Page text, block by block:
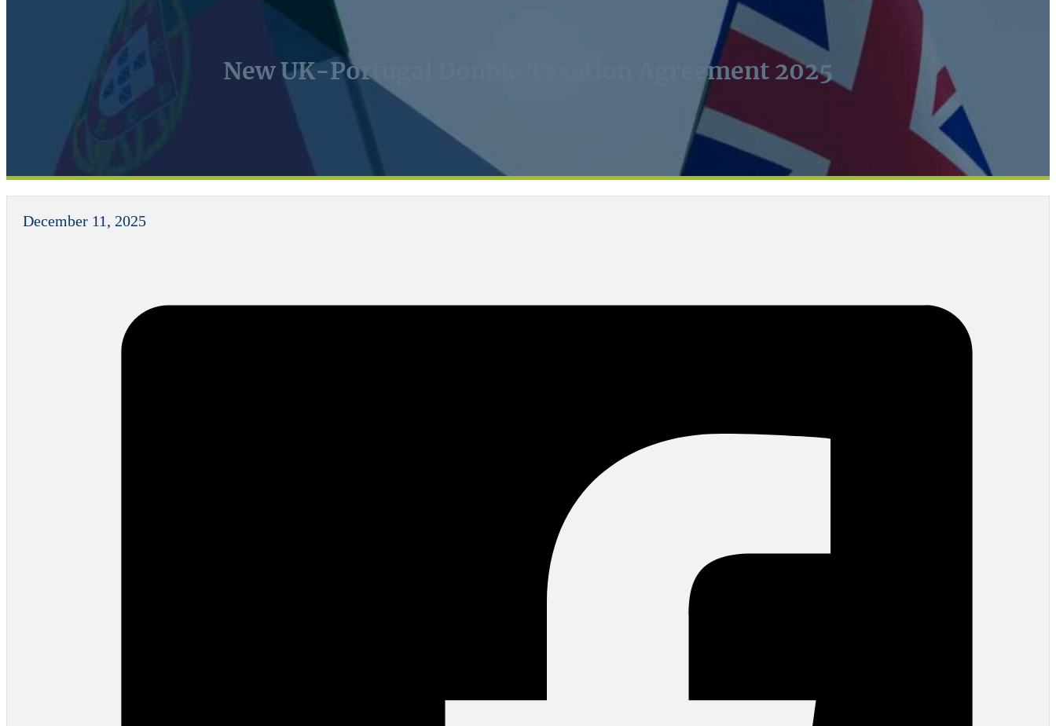
New UK-Portugal Double Taxation Agreement 2025
December 11, 2025